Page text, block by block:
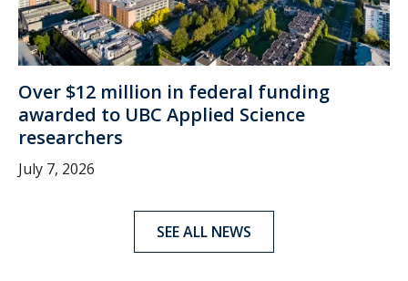
Over $12 million in federal funding
awarded to UBC Applied Science
researchers
July 7, 2026
SEE ALL NEWS